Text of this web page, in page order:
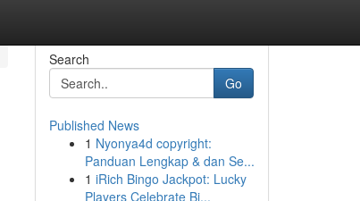
Search
Go
Published News
1 Nyonya4d copyright:
Panduan Lengkap & dan Se...
1 iRich Bingo Jackpot: Lucky
Players Celebrate Bi...